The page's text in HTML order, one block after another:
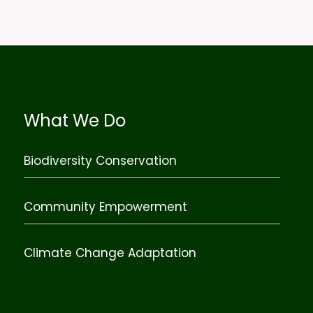
What We Do
Biodiversity Conservation
Community Empowerment
Climate Change Adaptation